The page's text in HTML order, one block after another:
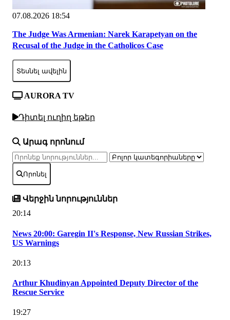
07.08.2026 18:54
The Judge Was Armenian: Narek Karapetyan on the
Recusal of the Judge in the Catholicos Case
Տեսնել ավելին
AURORA TV
Դիտել ուղիղ եթեր
Արագ որոնում
Որոնել
Վերջին նորություններ
20:14
News 20:00: Garegin II's Response, New Russian Strikes,
US Warnings
20:13
Arthur Khudinyan Appointed Deputy Director of the
Rescue Service
19:27